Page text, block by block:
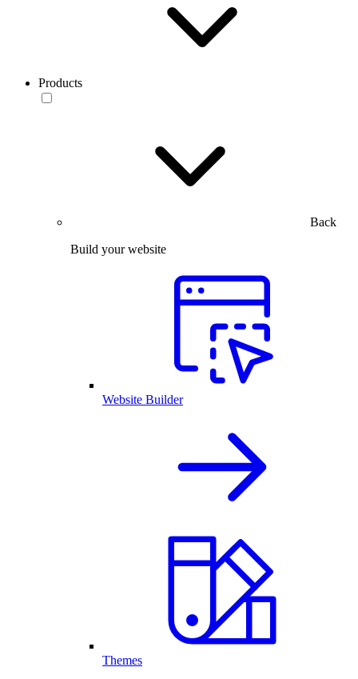
Products
Back
Build your website
Website Builder
Themes